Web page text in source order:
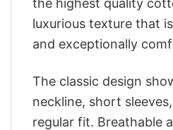
the highest quality
luxurious texture that
and exceptionally
The classic design
neckline, short
regular fit. Breathable